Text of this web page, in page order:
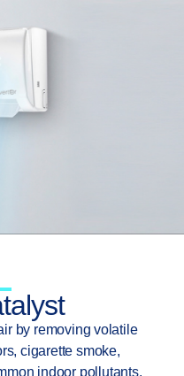
by removing volatile
cigarette smoke,
indoor pollutants.